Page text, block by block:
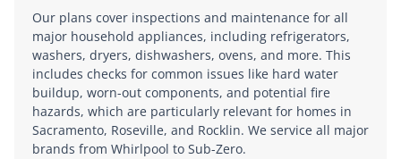
Our plans cover inspections and maintenance for all
major household appliances, including refrigerators,
washers, dryers, dishwashers, ovens, and more. This
includes checks for common issues like hard water
buildup, worn-out components, and potential fire
hazards, which are particularly relevant for homes in
Sacramento, Roseville, and Rocklin. We service all major
brands from Whirlpool to Sub-Zero.